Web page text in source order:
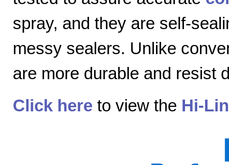
spray, and they are self-
messy sealers. Unlike
are more durable and resist
Click here to view the Hi-